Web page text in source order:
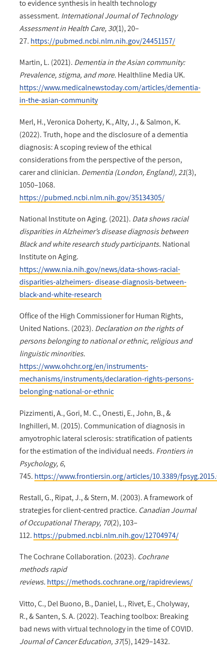
to evidence synthesis in health technology
assessment. International Journal of Technology
Assessment in Health Care, 30(1), 20–
27. https://pubmed.ncbi.nlm.nih.gov/24451157/
Martin, L. (2021). Dementia in the Asian community:
Prevalence, stigma, and more. Healthline Media UK.
https://www.medicalnewstoday.com/articles/dementia-
in-the-asian-community
Merl, H., Veronica Doherty, K., Alty, J., & Salmon, K.
(2022). Truth, hope and the disclosure of a dementia
diagnosis: A scoping review of the ethical
considerations from the perspective of the person,
carer and clinician. Dementia (London, England), 21(3),
1050–1068.
https://pubmed.ncbi.nlm.nih.gov/35134305/
National Institute on Aging. (2021). Data shows racial
disparities in Alzheimer’s disease diagnosis between
Black and white research study participants. National
Institute on Aging.
https://www.nia.nih.gov/news/data-shows-racial-
disparities-alzheimers- disease-diagnosis-between-
black-and-white-research
Office of the High Commissioner for Human Rights,
United Nations. (2023). Declaration on the rights of
persons belonging to national or ethnic, religious and
linguistic minorities.
https://www.ohchr.org/en/instruments-
mechanisms/instruments/declaration-rights-persons-
belonging-national-or-ethnic
Pizzimenti, A., Gori, M. C., Onesti, E., John, B., &
Inghilleri, M. (2015). Communication of diagnosis in
amyotrophic lateral sclerosis: stratification of patients
for the estimation of the individual needs. Frontiers in
Psychology, 6,
745. https://www.frontiersin.org/articles/10.3389/
Restall, G., Ripat, J., & Stern, M. (2003). A framework of
strategies for client-centred practice. Canadian Journal
of Occupational Therapy, 70(2), 103–
112. https://pubmed.ncbi.nlm.nih.gov/12704974/
The Cochrane Collaboration. (2023). Cochrane
methods rapid
reviews. https://methods.cochrane.org/rapidreviews/
Vitto, C., Del Buono, B., Daniel, L., Rivet, E., Cholyway,
R., & Santen, S. A. (2022). Teaching toolbox: Breaking
bad news with virtual technology in the time of COVID.
Journal of Cancer Education, 37(5), 1429–1432.